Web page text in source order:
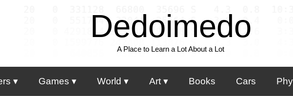
Dedoimedo
A Place to Learn a Lot About a Lot
Games World Art Books Cars